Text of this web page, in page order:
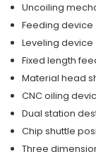
Uncoiling
Feeding device
Leveling device
Fixed length
Material head
CNC oiling
Dual station
Chip shuttle
Three